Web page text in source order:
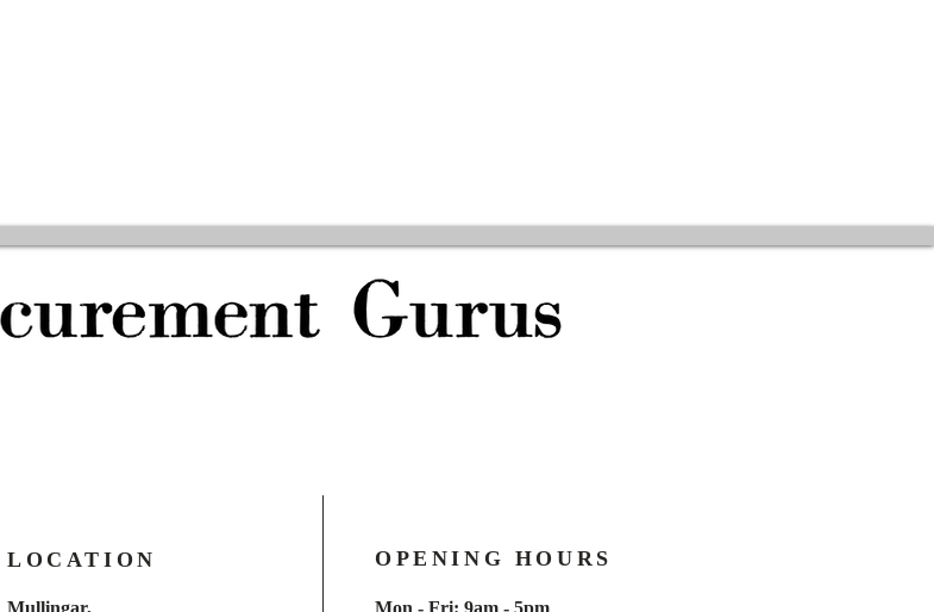
LOCATION OPENING HOURS
Mullingar, Mon - Fri: 9am - 5pm